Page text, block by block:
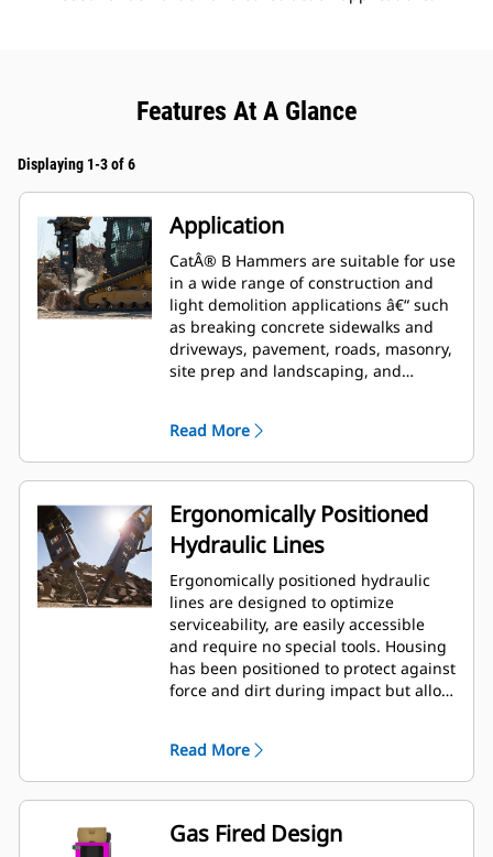
Features At A Glance
Displaying 1-3 of 6
Application
CatÂ® B Hammers are suitable for use
in a wide range of construction and
light demolition applications â€“ such
as breaking concrete sidewalks and
driveways, pavement, roads, masonry,
site prep and landscaping, and
Read More
Ergonomically Positioned
Hydraulic Lines
Ergonomically positioned hydraulic
lines are designed to optimize
serviceability, are easily accessible
and require no special tools. Housing
has been positioned to protect against
force and dirt during impact but allow
and charged while breaker is
mounted to machine, allowing quick
monitoring of breakerâ€™s condition.
Read More
Gas Fired Design